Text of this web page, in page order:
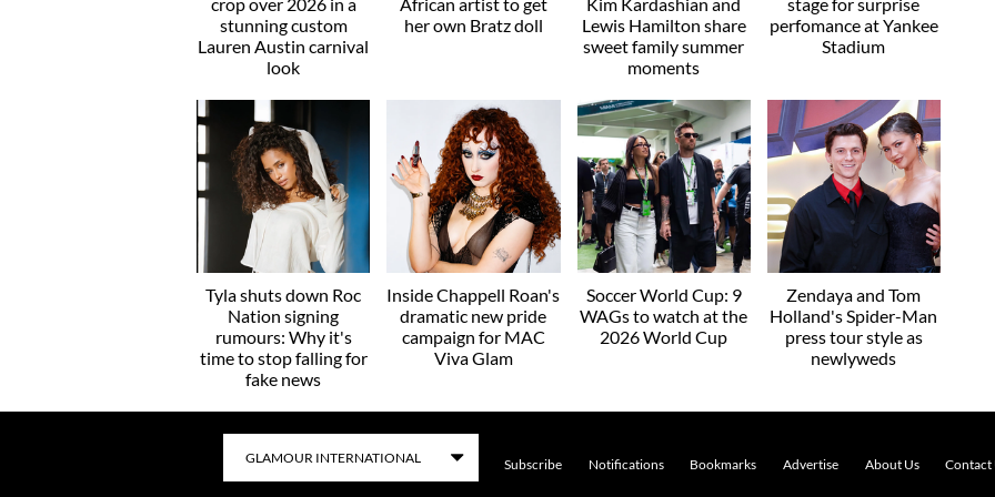
stunning custom
Lauren Austin carnival
look
her own Bratz doll
Lewis Hamilton share
sweet family summer
moments
perfomance at Yankee
Stadium
Tyla shuts down Roc
Nation signing
rumours: Why it's
time to stop falling for
fake news
Inside Chappell Roan's
dramatic new pride
campaign for MAC
Viva Glam
Soccer World Cup: 9
WAGs to watch at the
2026 World Cup
Zendaya and Tom
Holland's Spider-Man
press tour style as
newlyweds
Subscribe Notifications Bookmarks Advertise About Us Contact